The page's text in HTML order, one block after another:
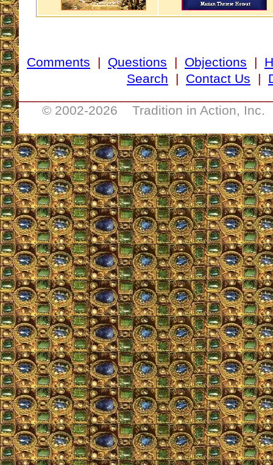
Comments | Questions | Objections |
Search | Contact Us |
© 2002-2026 Tradition in Action, Inc.